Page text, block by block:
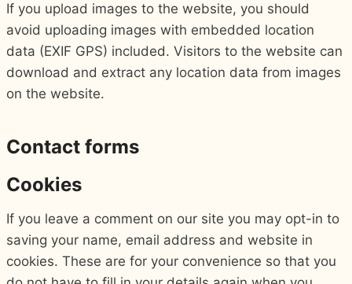
If you upload images to the website, you should
avoid uploading images with embedded location
data (EXIF GPS) included. Visitors to the website can
download and extract any location data from images
on the website.
Contact forms
Cookies
If you leave a comment on our site you may opt-in to
saving your name, email address and website in
cookies. These are for your convenience so that you